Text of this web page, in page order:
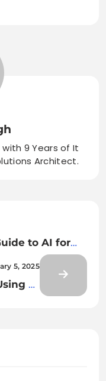
9 Years of It
Architect.
to AI for
and
5, 2025
AI